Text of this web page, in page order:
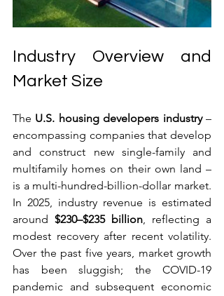
Industry Overview and
Market Size
The U.S. housing developers industry –
encompassing companies that develop
and construct new single-family and
multifamily homes on their own land –
is a multi-hundred-billion-dollar market.
In 2025, industry revenue is estimated
around $230–$235 billion, reflecting a
modest recovery after recent volatility.
Over the past five years, market growth
has been sluggish; the COVID-19
pandemic and subsequent economic